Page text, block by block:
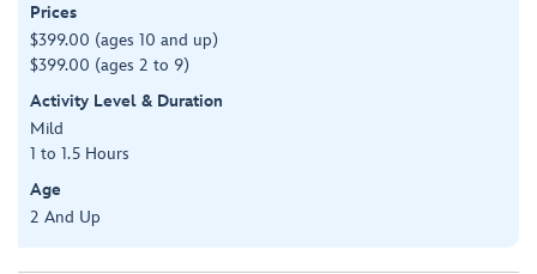
Prices
$399.00 (ages 10 and up)
$399.00 (ages 2 to 9)
Activity Level & Duration
Mild
1 to 1.5 Hours
Age
2 And Up